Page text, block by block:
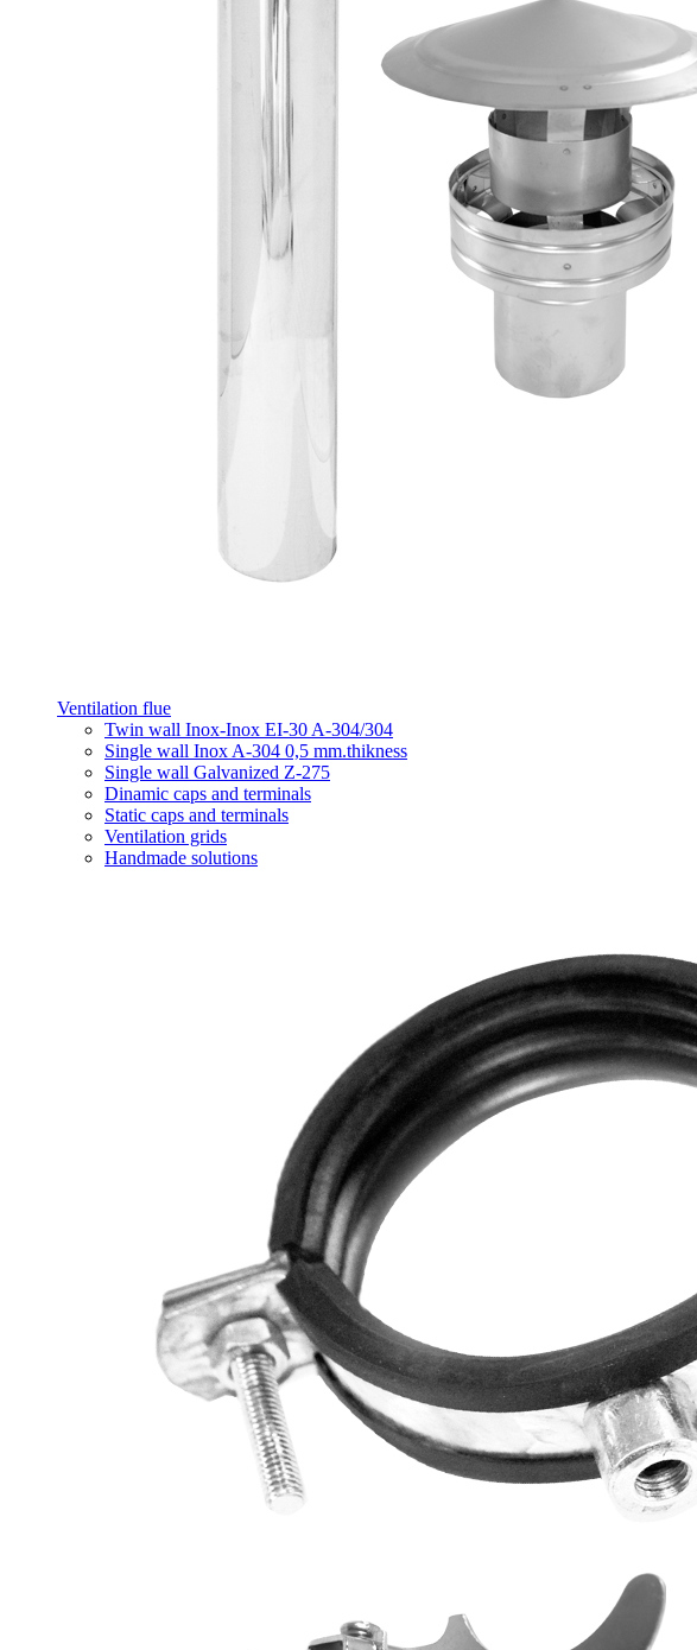
Ventilation flue
Twin wall Inox-Inox EI-30 A-304/304
Single wall Inox A-304 0,5 mm.thikness
Single wall Galvanized Z-275
Dinamic caps and terminals
Static caps and terminals
Ventilation grids
Handmade solutions